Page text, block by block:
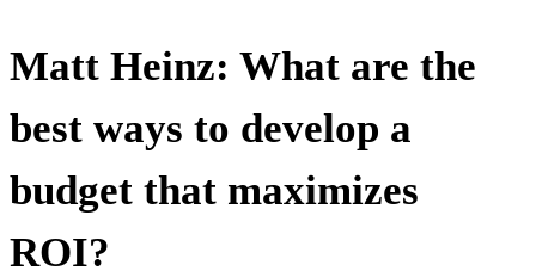
Matt Heinz: What are the
best ways to develop a
budget that maximizes
ROI?